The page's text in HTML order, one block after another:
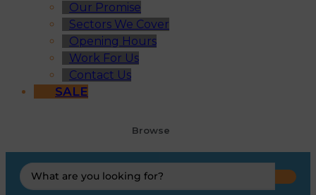
Our Promise
Sectors We Cover
Opening Hours
Work For Us
Contact Us
SALE
Browse
Search
...